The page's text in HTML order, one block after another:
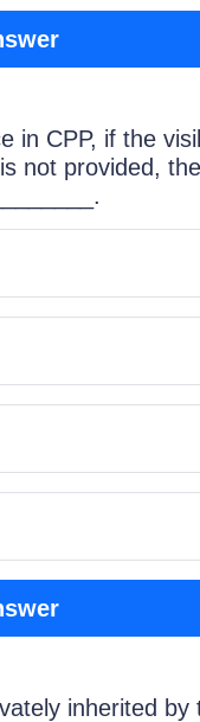
in CPP, if the
not provided,
inherited by